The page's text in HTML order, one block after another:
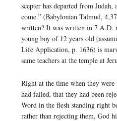
scepter has departed from Judah,
come.” (Babylonian Talmud,
written? It was written in 7 A.D.
young boy of 12 years old
Life Application, p. 1636) is
same teachers at the temple at
Right at the time when they were
had failed, that they had been
Word in the flesh standing right
rather than rejecting them, God